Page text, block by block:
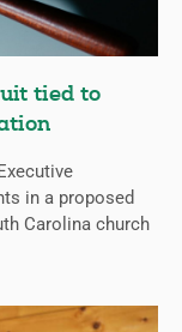
tied to
in a proposed
Carolina church